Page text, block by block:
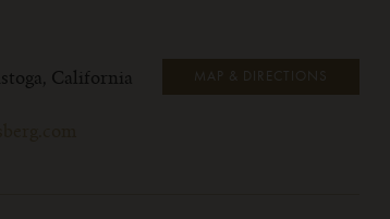
California
MAP & DIRECTIONS